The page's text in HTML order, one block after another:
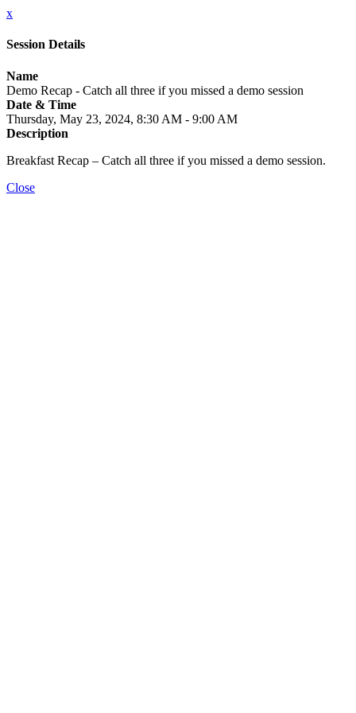
x
Session Details
Name
Demo Recap - Catch all three if you missed a demo session
Date & Time
Thursday, May 23, 2024, 8:30 AM - 9:00 AM
Description
Breakfast Recap – Catch all three if you missed a demo session.
Close